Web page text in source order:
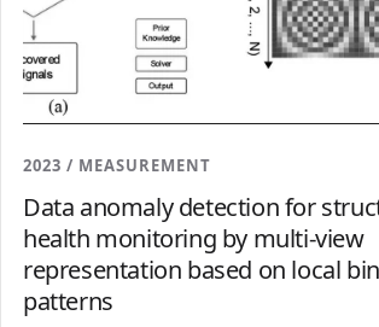
2023 / MEASUREMENT
Data anomaly detection for
health monitoring by multi-view
representation based on local
patterns